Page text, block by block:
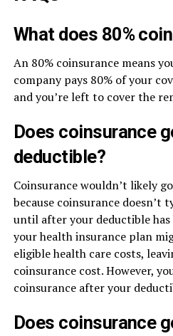
What does 80%
An 80% coinsurance means
company pays 80% of your
and you’re left to cover the
Does coinsurance
deductible?
Coinsurance wouldn’t likely
because coinsurance
until after your deductible has
your health insurance plan
eligible health care costs,
coinsurance cost. However,
coinsurance after your
Does coinsurance